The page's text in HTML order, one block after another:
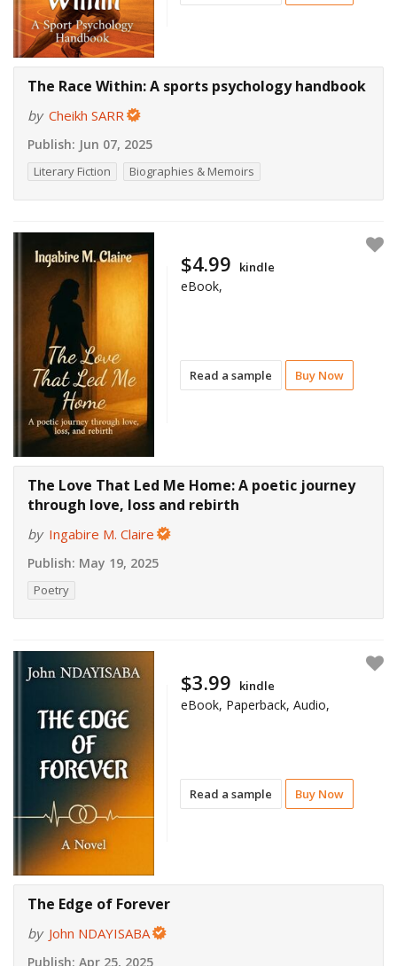
The Race Within: A sports psychology handbook
by Cheikh SARR
Publish: Jun 07, 2025
Literary Fiction Biographies & Memoirs
Read a sample Buy Now
$4.99 kindle
eBook,
The Love That Led Me Home: A poetic journey
through love, loss and rebirth
by Ingabire M. Claire
Publish: May 19, 2025
Poetry
Read a sample Buy Now
$3.99 kindle
eBook, Paperback, Audio,
The Edge of Forever
by John NDAYISABA
Publish: Apr 25, 2025